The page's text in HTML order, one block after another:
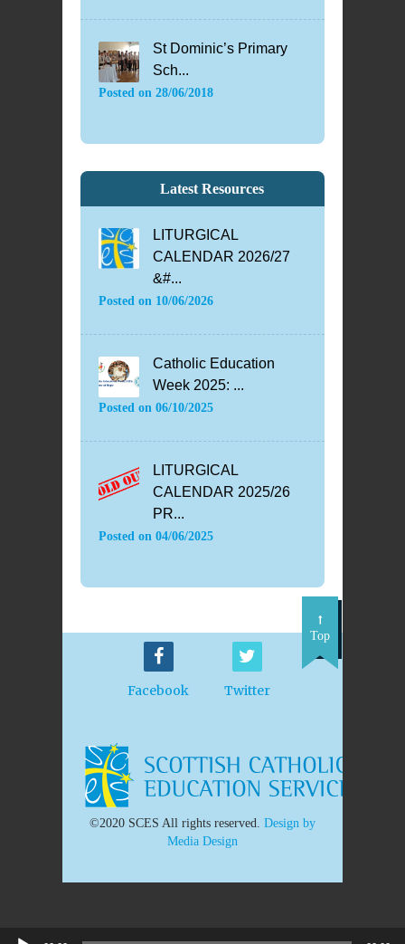
St Dominic’s Primary
Sch...
Posted on 28/06/2018
Latest Resources
LITURGICAL
CALENDAR 2026/27
&#...
Posted on 10/06/2026
Catholic Education
Week 2025: ...
Posted on 06/10/2025
LITURGICAL
CALENDAR 2025/26
PR...
Posted on 04/06/2025
Facebook Twitter
Top
©2020 SCES All rights reserved. Design by
Media Design